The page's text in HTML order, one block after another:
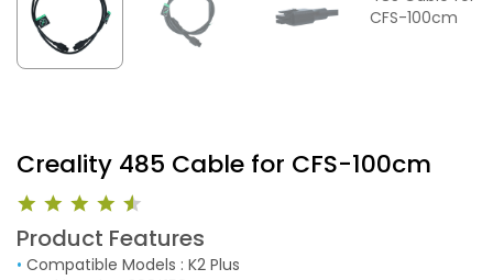
Creality 485 Cable for CFS-100cm
Product Features
• Compatible Models : K2 Plus